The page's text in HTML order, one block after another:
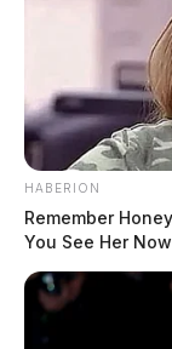
HABERION
Remember
You See Her Now